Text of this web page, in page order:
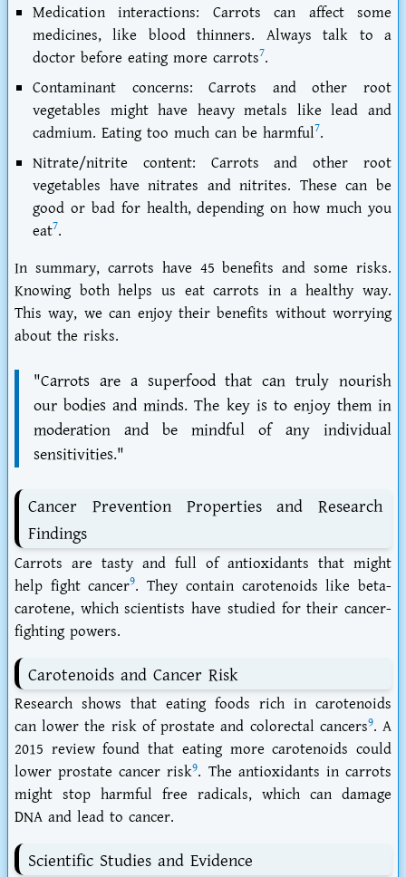
Medication interactions: Carrots can affect some
medicines, like blood thinners. Always talk to a
doctor before eating more carrots7.
Contaminant concerns: Carrots and other root
vegetables might have heavy metals like lead and
cadmium. Eating too much can be harmful7.
Nitrate/nitrite content: Carrots and other root
vegetables have nitrates and nitrites. These can be
good or bad for health, depending on how much you
eat7.
In summary, carrots have 45 benefits and some risks.
Knowing both helps us eat carrots in a healthy way.
This way, we can enjoy their benefits without worrying
about the risks.
"Carrots are a superfood that can truly nourish
our bodies and minds. The key is to enjoy them in
moderation and be mindful of any individual
sensitivities."
Cancer Prevention Properties and Research
Findings
Carrots are tasty and full of antioxidants that might
help fight cancer9. They contain carotenoids like beta-
carotene, which scientists have studied for their cancer-
fighting powers.
Carotenoids and Cancer Risk
Research shows that eating foods rich in carotenoids
can lower the risk of prostate and colorectal cancers9. A
2015 review found that eating more carotenoids could
lower prostate cancer risk9. The antioxidants in carrots
might stop harmful free radicals, which can damage
DNA and lead to cancer.
Scientific Studies and Evidence